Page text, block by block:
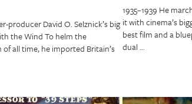
producer David O. Selznick’s big
the Wind To helm the
all time, he imported Britain’s
1935–1939 He
it with cinema’s
best film and a
dual …